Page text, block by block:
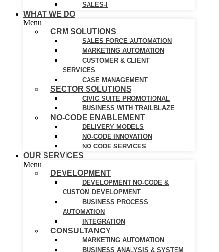
SALES-I
WHAT WE DO
Menu
CRM SOLUTIONS
SALES FORCE AUTOMATION
MARKETING AUTOMATION
CUSTOMER & CLIENT
SERVICES
CASE MANAGEMENT
SECTOR SOLUTIONS
CIVIC SUITE PROMOTIONAL
BUSINESS WITH TRAILBLAZE
NO-CODE ENABLEMENT
DELIVERY MODELS
NO-CODE INNOVATION
NO-CODE SERVICES
OUR SERVICES
Menu
DEVELOPMENT
DEVELOPMENT NO-CODE &
CUSTOM DEVELOPMENT
BUSINESS PROCESS
AUTOMATION
INTEGRATION
CONSULTANCY
MARKETING AUTOMATION
BUSINESS ANALYSIS & SYSTEM